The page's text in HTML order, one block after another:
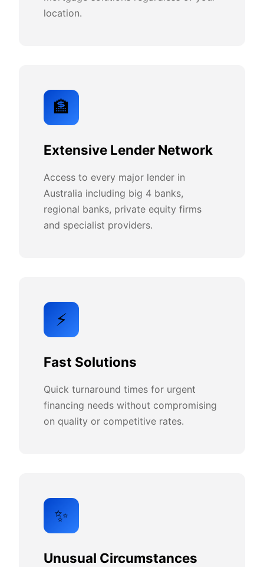
location.
🏦
Extensive Lender Network
Access to every major lender in
Australia including big 4 banks,
regional banks, private equity firms
and specialist providers.
⚡
Fast Solutions
Quick turnaround times for urgent
financing needs without compromising
on quality or competitive rates.
✨
Unusual Circumstances